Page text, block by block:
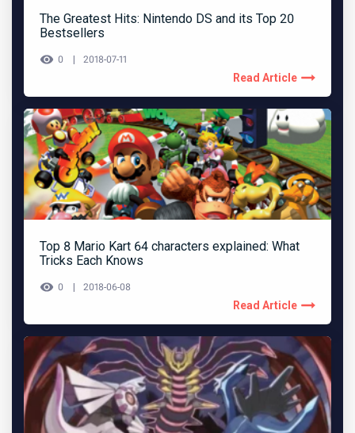
The Greatest Hits: Nintendo DS and its Top 20
Bestsellers
0 2018-07-11
Read Article
Top 8 Mario Kart 64 characters explained: What
Tricks Each Knows
0 2018-06-08
Read Article